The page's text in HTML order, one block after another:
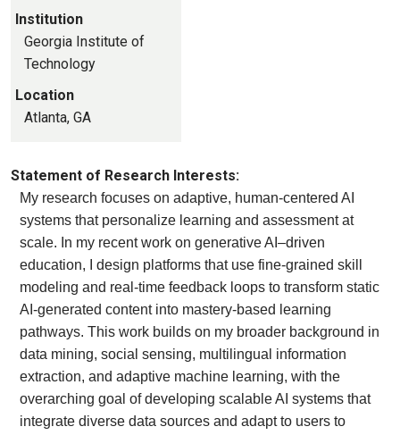
Institution
Georgia Institute of
Technology
Location
Atlanta, GA
Statement of Research Interests:
My research focuses on adaptive, human-centered AI
systems that personalize learning and assessment at
scale. In my recent work on generative AI–driven
education, I design platforms that use fine-grained skill
modeling and real-time feedback loops to transform static
AI-generated content into mastery-based learning
pathways. This work builds on my broader background in
data mining, social sensing, multilingual information
extraction, and adaptive machine learning, with the
overarching goal of developing scalable AI systems that
integrate diverse data sources and adapt to users to